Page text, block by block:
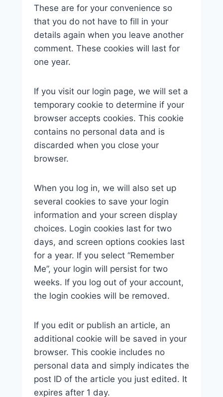
These are for your convenience so
that you do not have to fill in your
details again when you leave another
comment. These cookies will last for
one year.
If you visit our login page, we will set a
temporary cookie to determine if your
browser accepts cookies. This cookie
contains no personal data and is
discarded when you close your
browser.
When you log in, we will also set up
several cookies to save your login
information and your screen display
choices. Login cookies last for two
days, and screen options cookies last
for a year. If you select “Remember
Me”, your login will persist for two
weeks. If you log out of your account,
the login cookies will be removed.
If you edit or publish an article, an
additional cookie will be saved in your
browser. This cookie includes no
personal data and simply indicates the
post ID of the article you just edited. It
expires after 1 day.